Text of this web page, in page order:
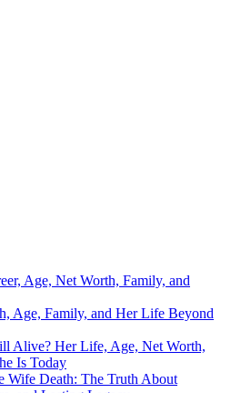
Age, Net Worth, Family, and
Age, Family, and Her Life Beyond
Alive? Her Life, Age, Net Worth,
Is Today
Wife Death: The Truth About